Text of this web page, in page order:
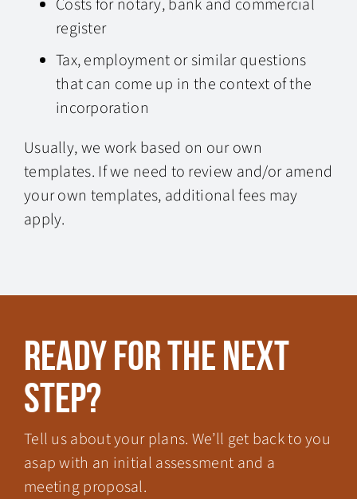
Costs for notary, bank and commercial
register
Tax, employment or similar questions
that can come up in the context of the
incorporation
Usually, we work based on our own
templates. If we need to review and/or amend
your own templates, additional fees may
apply.
Ready for the next
step?
Tell us about your plans. We’ll get back to you
asap with an initial assessment and a
meeting proposal.